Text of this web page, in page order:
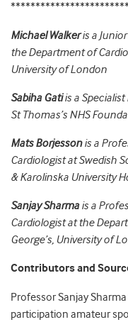
Michael Walkeris a
the Department of
University of London
Sabiha Gatiis a Specialist
St Thomas’s NHS
Mats Borjessonis a
Cardiologist at Swedish
& Karolinska University
Sanjay Sharmais a
Cardiologist at the
George’s, University of
Contributors and
Professor Sanjay
participation amateur